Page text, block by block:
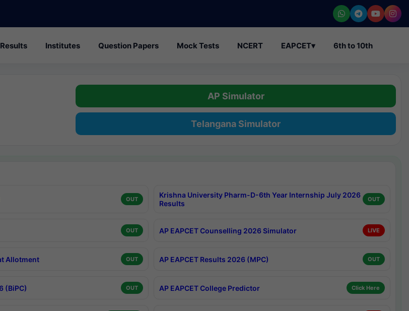
Results Institutes Question Papers Mock Tests NCERT EAPCET▾ 6th to 10th
AP Simulator
Telangana Simulator
OUT
Krishna University Pharm-D-6th Year Internship July 2026
Results
OUT
OUT AP EAPCET Counselling 2026 Simulator LIVE
Allotment OUT AP EAPCET Results 2026 (MPC) OUT
(BiPC) OUT AP EAPCET College Predictor Click Here